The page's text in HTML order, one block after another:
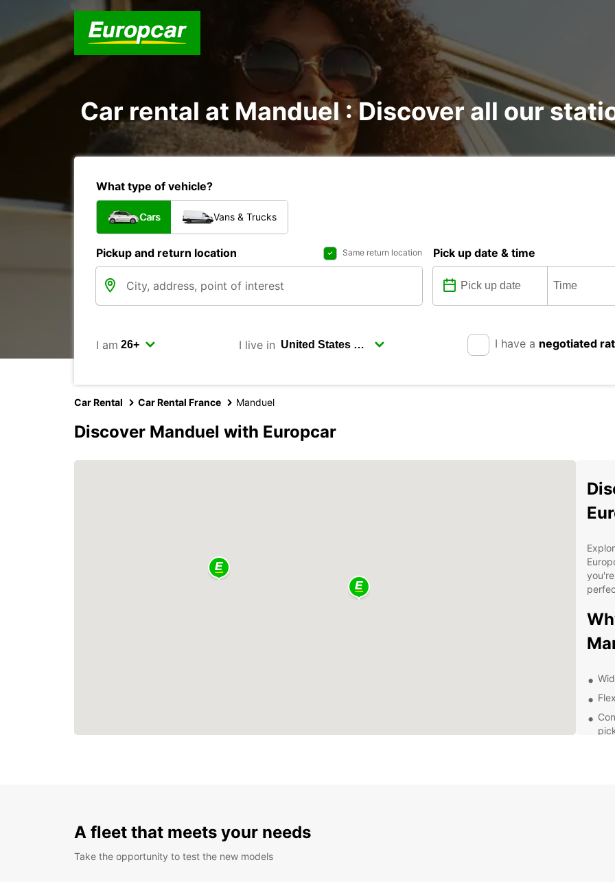
Car rental at Manduel : Discover all our
What type of vehicle?
Cars Vans & Trucks
Pickup and return location Same return location Pick up date & time
I am I live in I have a negotiated
Car Rental Car Rental France Manduel
Discover Manduel with Europcar
A fleet that meets your needs
Take the opportunity to test the new models